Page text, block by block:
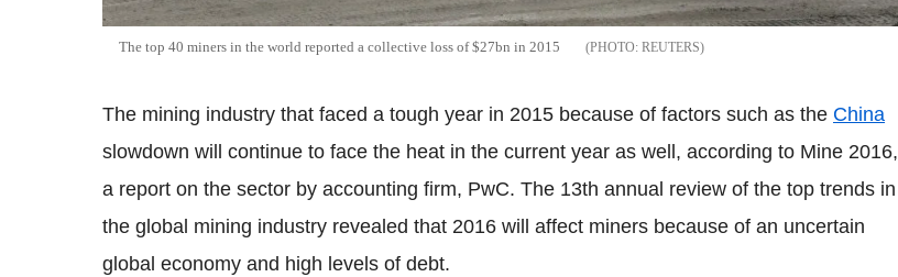
The top 40 miners in the world reported a collective loss of $27bn in 2015 REUTERS
The mining industry that faced a tough year in 2015 because of factors such as the China
slowdown will continue to face the heat in the current year as well, according to Mine 2016,
a report on the sector by accounting firm, PwC. The 13th annual review of the top trends in
the global mining industry revealed that 2016 will affect miners because of an uncertain
global economy and high levels of debt.